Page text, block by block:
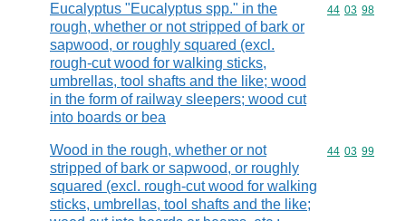
Eucalyptus "Eucalyptus spp." in the
rough, whether or not stripped of bark or
sapwood, or roughly squared (excl.
rough-cut wood for walking sticks,
umbrellas, tool shafts and the like; wood
in the form of railway sleepers; wood cut
into boards or bea
Commodity
44 03 98
Wood in the rough, whether or not
stripped of bark or sapwood, or roughly
squared (excl. rough-cut wood for walking
sticks, umbrellas, tool shafts and the like;
Commodity
44 03 99